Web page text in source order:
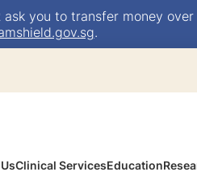
you to transfer money
.
Clinical ServicesEducation